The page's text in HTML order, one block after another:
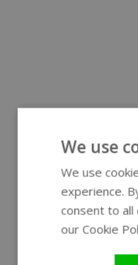
We use
We use
experience.
consent to all
our Cookie